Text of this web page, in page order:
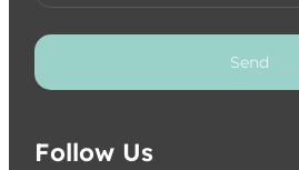
Send
Follow Us